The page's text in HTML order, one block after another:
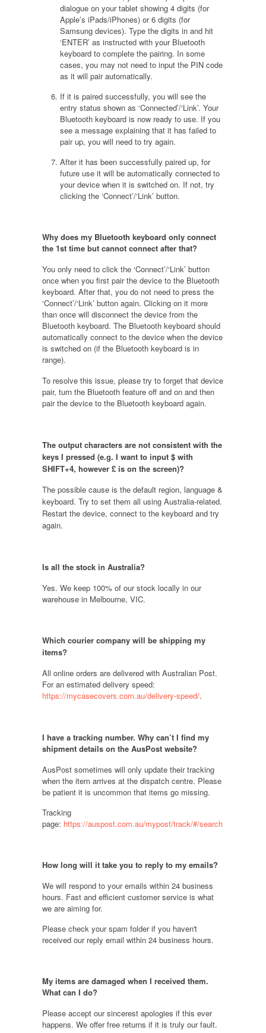
dialogue on your tablet showing 4 digits (for
Apple’s iPads/iPhones) or 6 digits (for
Samsung devices). Type the digits in and hit
‘ENTER’ as instructed with your Bluetooth
keyboard to complete the pairing. In some
cases, you may not need to input the PIN code
as it will pair automatically.
If it is paired successfully, you will see the
entry status shown as ‘Connected’/‘Link’. Your
Bluetooth keyboard is now ready to use. If you
see a message explaining that it has failed to
pair up, you will need to try again.
After it has been successfully paired up, for
future use it will be automatically connected to
your device when it is switched on. If not, try
clicking the ‘Connect’/‘Link’ button.
Why does my Bluetooth keyboard only connect
the 1st time but cannot connect after that?
You only need to click the ‘Connect’/‘Link’ button
once when you first pair the device to the Bluetooth
keyboard. After that, you do not need to press the
‘Connect’/‘Link’ button again. Clicking on it more
than once will disconnect the device from the
Bluetooth keyboard. The Bluetooth keyboard should
automatically connect to the device when the device
is switched on (if the Bluetooth keyboard is in
range).
To resolve this issue, please try to forget that device
pair, turn the Bluetooth feature off and on and then
pair the device to the Bluetooth keyboard again.
The output characters are not consistent with the
keys I pressed (e.g. I want to input $ with
SHIFT+4, however £ is on the screen)?
The possible cause is the default region, language &
keyboard. Try to set them all using Australia-related.
Restart the device, connect to the keyboard and try
again.
Is all the stock in Australia?
Yes. We keep 100% of our stock locally in our
warehouse in Melbourne, VIC.
Which courier company will be shipping my
items?
All online orders are delivered with Australian Post.
For an estimated delivery speed:
https://mycasecovers.com.au/delivery-speed/.
I have a tracking number. Why can’t I find my
shipment details on the AusPost website?
AusPost sometimes will only update their tracking
when the item arrives at the dispatch centre. Please
be patient it is uncommon that items go missing.
Tracking
page: https://auspost.com.au/mypost/track/#/search
How long will it take you to reply to my emails?
We will respond to your emails within 24 business
hours. Fast and efficient customer service is what
we are aiming for.
Please check your spam folder if you haven't
received our reply email within 24 business hours.
My items are damaged when I received them.
What can I do?
Please accept our sincerest apologies if this ever
happens. We offer free returns if it is truly our fault.